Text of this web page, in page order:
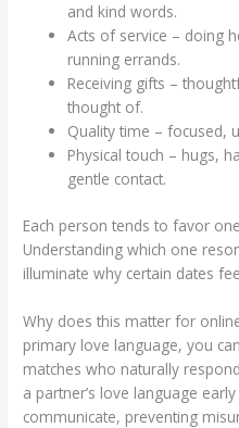
and kind words.
Acts of service – doing
running errands.
Receiving gifts –
thought of.
Quality time – focused,
Physical touch – hugs,
gentle contact.
Each person tends to favor
Understanding which one
illuminate why certain dates
Why does this matter for
primary love language, you
matches who naturally
a partner’s love language
communicate, preventing